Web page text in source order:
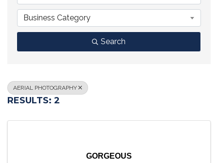
Business Category
Search
AERIAL PHOTOGRAPHY
RESULTS: 2
GORGEOUS